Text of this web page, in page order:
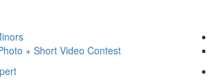
+ Short Video Contest